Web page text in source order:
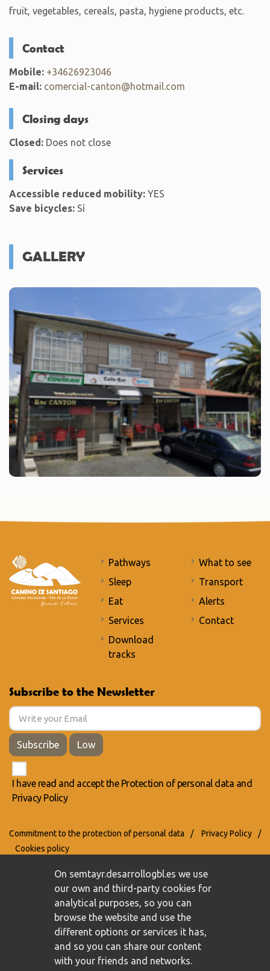
fruit, vegetables, cereals, pasta, hygiene products, etc.
Contact
Mobile: +34626923046
E-mail: comercial-canton@hotmail.com
Closing days
Closed: Does not close
Services
Accessible reduced mobility: YES
Save bicycles: Sí
GALLERY
Pathways
Sleep
Eat
Services
Download
tracks
What to see
Transport
Alerts
Contact
Subscribe to the Newsletter
Subscribe Low
I have read and accept the Protection of personal data and
Privacy Policy
Commitment to the protection of personal data / Privacy Policy
/
Cookies policy
On semtayr.desarrollogbl.es we use
our own and third-party cookies for
analytical purposes, so you can
browse the website and use the
different options or services it has,
and so you can share our content
with your friends and networks.